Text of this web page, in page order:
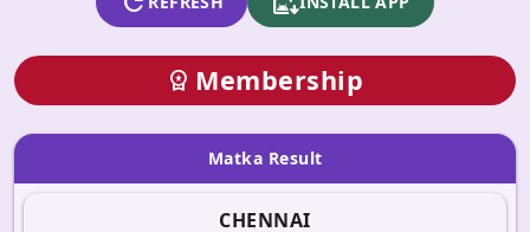
workspace_premium Membership
Matka Result
CHENNAI